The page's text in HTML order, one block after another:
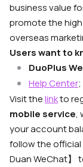
business value
promote the
overseas
Users want to
DuoPlus
Help Center;
Visit thelinkto
mobile service,
your account
follow the official
Duan WeChat】